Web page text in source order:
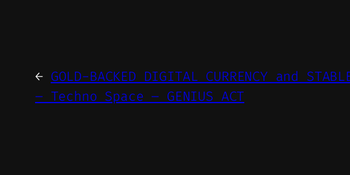
← GOLD-BACKED DIGITAL CURRENCY and
– Techno Space – GENIUS ACT